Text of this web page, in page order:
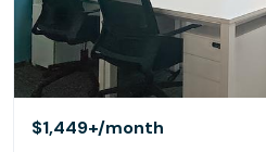
$1,449+/month